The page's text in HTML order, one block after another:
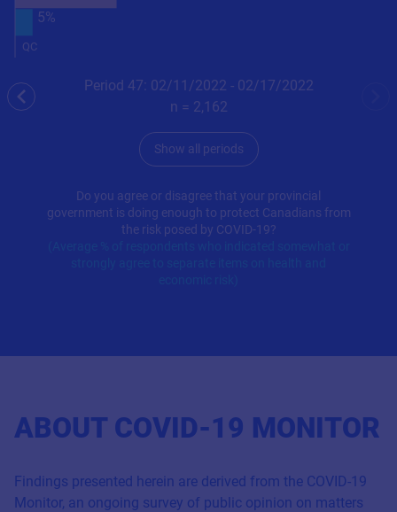
5%
QC
Period 47: 02/11/2022 - 02/17/2022
n = 2,162
previous
Show all periods
Do you agree or disagree that your provincial
government is doing enough to protect Canadians from
the risk posed by COVID-19?
ABOUT COVID-19 MONITOR
Findings presented herein are derived from the COVID-19
Monitor, an ongoing survey of public opinion on matters